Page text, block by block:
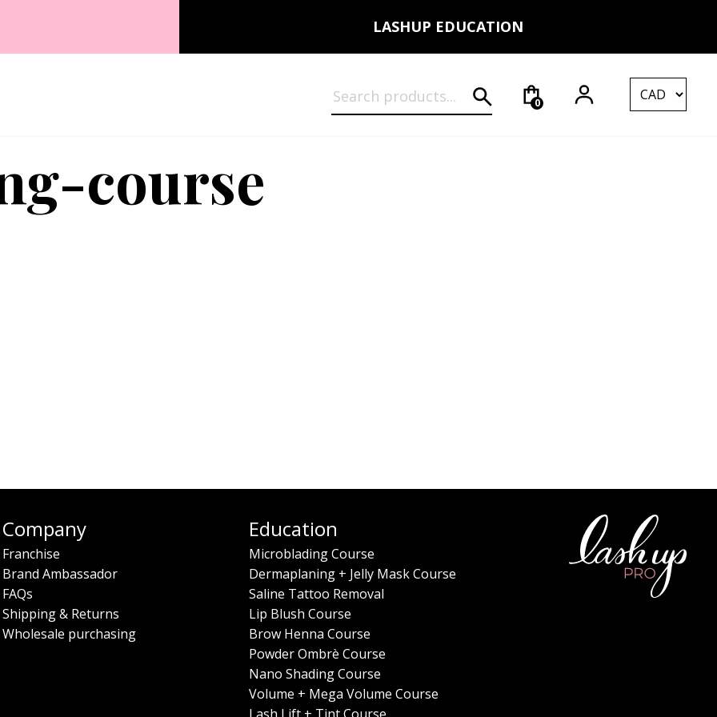
LASHUP EDUCATION
Search for: 0
course
Company
Franchise
Brand Ambassador
FAQs
Shipping & Returns
Wholesale purchasing
Education
Microblading Course
Dermaplaning + Jelly Mask Course
Saline Tattoo Removal
Lip Blush Course
Brow Henna Course
Powder Ombrè Course
Nano Shading Course
Volume + Mega Volume Course